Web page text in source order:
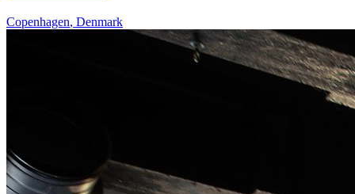
Copenhagen, Denmark